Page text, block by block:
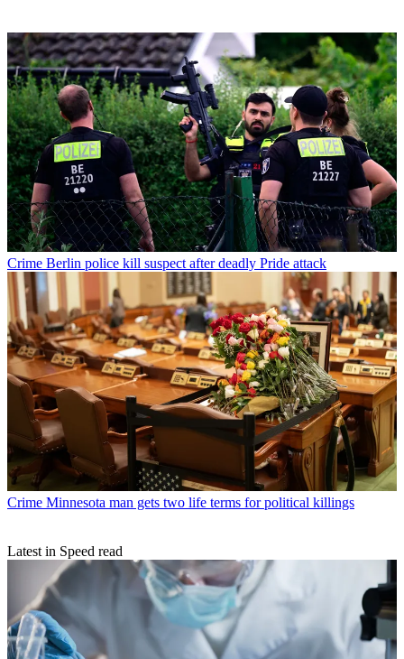
Crime Berlin police kill suspect after deadly Pride attack
Crime Minnesota man gets two life terms for political killings
Latest in Speed read